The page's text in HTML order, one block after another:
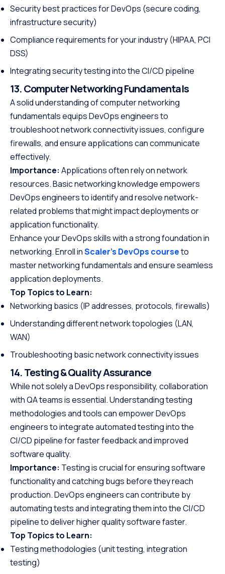
Security best practices for DevOps (secure coding,
infrastructure security)
Compliance requirements for your industry (HIPAA, PCI
DSS)
Integrating security testing into the CI/CD pipeline
13. Computer Networking Fundamentals
A solid understanding of computer networking
fundamentals equips DevOps engineers to
troubleshoot network connectivity issues, configure
firewalls, and ensure applications can communicate
effectively.
Importance: Applications often rely on network
resources. Basic networking knowledge empowers
DevOps engineers to identify and resolve network-
related problems that might impact deployments or
application functionality.
Enhance your DevOps skills with a strong foundation in
networking. Enroll inScaler’s DevOps courseto
master networking fundamentals and ensure seamless
application deployments.
Top Topics to Learn:
Networking basics (IP addresses, protocols, firewalls)
Understanding different network topologies (LAN,
WAN)
Troubleshooting basic network connectivity issues
14. Testing & Quality Assurance
While not solely a DevOps responsibility, collaboration
with QA teams is essential. Understanding testing
methodologies and tools can empower DevOps
engineers to integrate automated testing into the
CI/CD pipeline for faster feedback and improved
software quality.
Importance: Testing is crucial for ensuring software
functionality and catching bugs before they reach
production. DevOps engineers can contribute by
automating tests and integrating them into the CI/CD
pipeline to deliver higher quality software faster.
Top Topics to Learn:
Testing methodologies (unit testing, integration
testing)